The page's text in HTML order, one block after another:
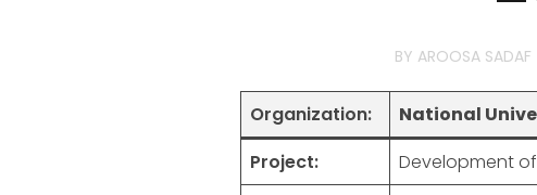
BY AROOSA SADAF
Organization:
National
Project:
Development of